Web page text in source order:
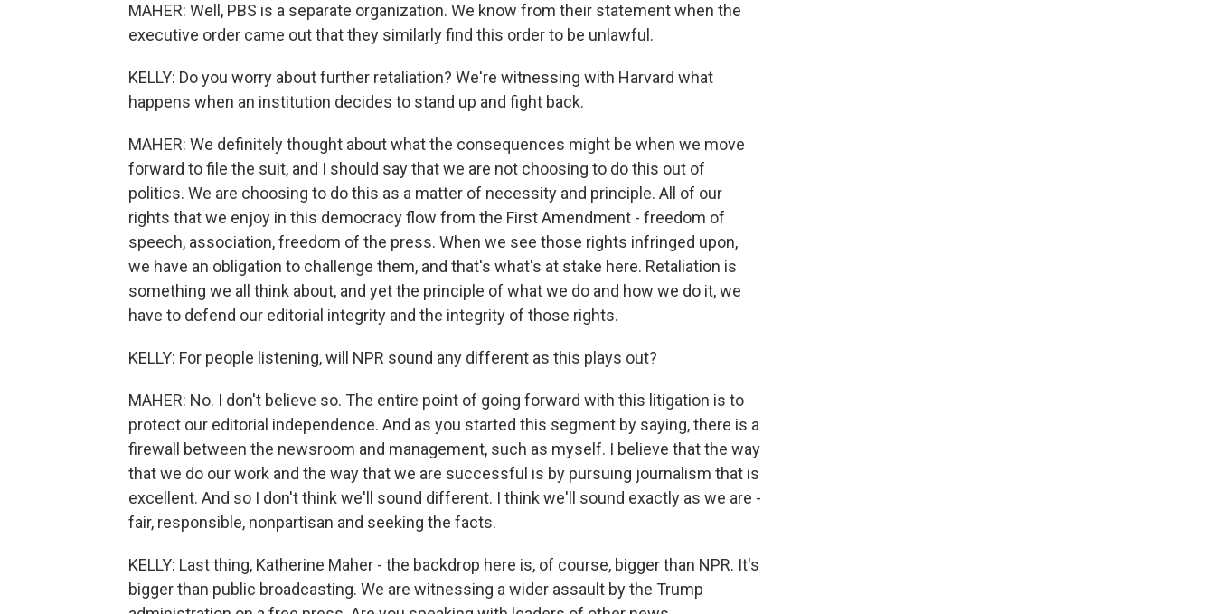
MAHER: Well, PBS is a separate organization. We know from their statement when the
executive order came out that they similarly find this order to be unlawful.
KELLY: Do you worry about further retaliation? We're witnessing with Harvard what
happens when an institution decides to stand up and fight back.
MAHER: We definitely thought about what the consequences might be when we move
forward to file the suit, and I should say that we are not choosing to do this out of
politics. We are choosing to do this as a matter of necessity and principle. All of our
rights that we enjoy in this democracy flow from the First Amendment - freedom of
speech, association, freedom of the press. When we see those rights infringed upon,
we have an obligation to challenge them, and that's what's at stake here. Retaliation is
something we all think about, and yet the principle of what we do and how we do it, we
have to defend our editorial integrity and the integrity of those rights.
KELLY: For people listening, will NPR sound any different as this plays out?
MAHER: No. I don't believe so. The entire point of going forward with this litigation is to
protect our editorial independence. And as you started this segment by saying, there is a
firewall between the newsroom and management, such as myself. I believe that the way
that we do our work and the way that we are successful is by pursuing journalism that is
excellent. And so I don't think we'll sound different. I think we'll sound exactly as we are -
fair, responsible, nonpartisan and seeking the facts.
KELLY: Last thing, Katherine Maher - the backdrop here is, of course, bigger than NPR. It's
bigger than public broadcasting. We are witnessing a wider assault by the Trump